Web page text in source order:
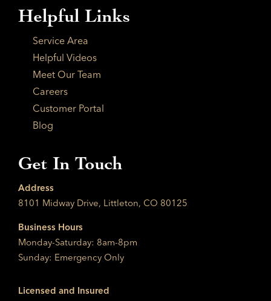
Helpful Links
Service Area
Helpful Videos
Meet Our Team
Careers
Customer Portal
Blog
Get In Touch
Address
8101 Midway Drive, Littleton, CO 80125
Business Hours
Monday-Saturday: 8am-8pm
Sunday: Emergency Only
Licensed and Insured